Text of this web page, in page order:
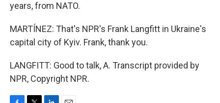
years, from NATO.
MARTÍNEZ: That's NPR's Frank Langfitt in Ukraine's
capital city of Kyiv. Frank, thank you.
LANGFITT: Good to talk, A. Transcript provided by
NPR, Copyright NPR.